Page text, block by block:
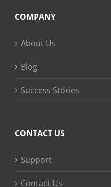
COMPANY
About Us
Blog
Success Stories
CONTACT US
Support
Contact Us